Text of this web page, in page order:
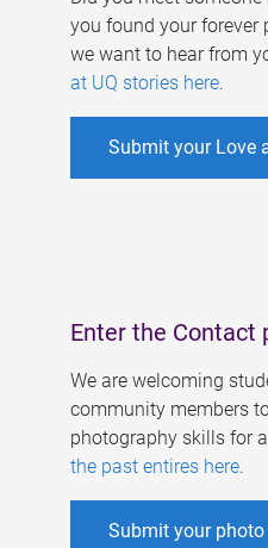
you found your forever
we want to hear from
at UQ stories here.
Submit your Love
Enter the Contact
We are welcoming
community members
photography skills for
the past entires here.
Submit your photo